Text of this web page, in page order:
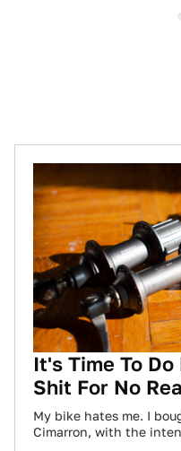
It's Time To
Shit For No
My bike hates me. I
Cimarron, with the